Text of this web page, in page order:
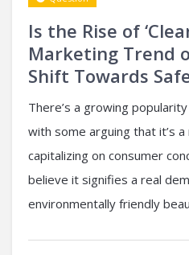
Is the Rise of
Marketing Trend
Shift Towards
There’s a growing
with some arguing that it’s
capitalizing on consumer
believe it signifies a real
environmentally friendly